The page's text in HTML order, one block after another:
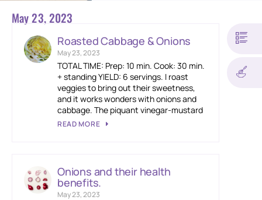
May 23, 2023
Roasted Cabbage & Onions
May 23, 2023
TOTAL TIME: Prep: 10 min. Cook: 30 min.
+ standing YIELD: 6 servings. I roast
veggies to bring out their sweetness,
and it works wonders with onions and
cabbage. The piquant vinegar-mustard
READ MORE
Onions and their health
benefits.
May 23, 2023